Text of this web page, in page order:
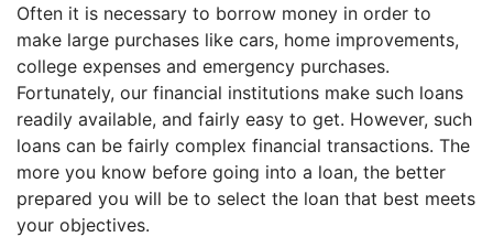
Often it is necessary to borrow money in order to
make large purchases like cars, home improvements,
college expenses and emergency purchases.
Fortunately, our financial institutions make such loans
readily available, and fairly easy to get. However, such
loans can be fairly complex financial transactions. The
more you know before going into a loan, the better
prepared you will be to select the loan that best meets
your objectives.